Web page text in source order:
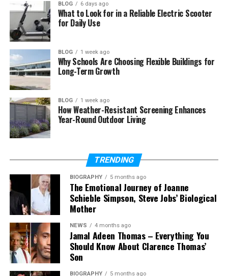
The legendary explorer Jacques Cousteau named
Fiji the Soft Coral Capital of the World. The name
has defined its diving ever since. Few places live up
to such a title so completely.
Strong, nutrient-rich currents feed these reefs. The
soft corals drink in the flow and swell with color.
Pinks, purples, oranges, and reds light up the walls.
This creates a underwater scene unlike any other.
Coral gardens spread across walls, pinnacles, and
channels. Every dive feels like swimming through a
The Marine Life You Will
Encounter
Fiji’s reefs support an astonishing variety of life. The
numbers alone are impressive. Around 390 coral
species and over 1,200 fish species thrive here.
Common sightings include:
BLOG 6 days ago
What to Look for in a Reliable Electric Scooter
for Daily Use
BLOG 1 week ago
Why Schools Are Choosing Flexible Buildings for
Long-Term Growth
BLOG 1 week ago
How Weather-Resistant Screening Enhances
Year-Round Outdoor Living
TRENDING
BIOGRAPHY 5 months ago
The Emotional Journey of Joanne
Schieble Simpson, Steve Jobs’ Biological
Mother
NEWS 4 months ago
Jamal Adeen Thomas – Everything You
Should Know About Clarence Thomas’
Son
BIOGRAPHY 5 months ago